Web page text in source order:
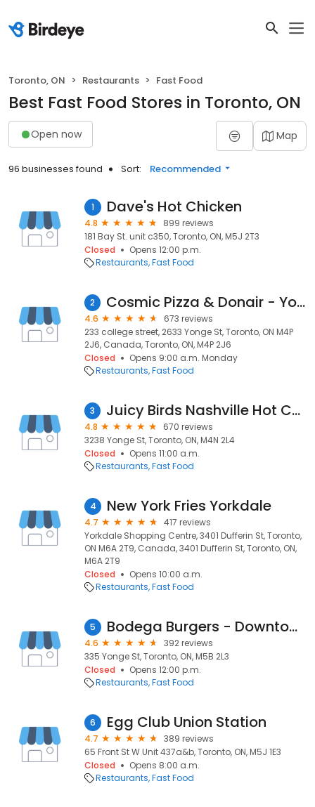
Toronto, ON Restaurants Fast Food
Best Fast Food Stores in Toronto, ON
Open now Map
96 businesses found Sort: Recommended
1 Dave's Hot Chicken
4.8
899 reviews
181 Bay St. unit c350, Toronto, ON, M5J 2T3
Closed
Opens 12:00 p.m.
Restaurants Fast Food
2 Cosmic Pizza & Donair - Yonge Street
4.6
673 reviews
233 college street, 2633 Yonge St, Toronto, ON M4P
2J6, Canada, Toronto, ON, M4P 2J6
Closed
Opens 9:00 a.m. Monday
Restaurants Fast Food
3 Juicy Birds Nashville Hot Chicken
4.8
670 reviews
3238 Yonge St, Toronto, ON, M4N 2L4
Closed
Opens 11:00 a.m.
Restaurants Fast Food
4 New York Fries Yorkdale
4.7
417 reviews
Yorkdale Shopping Centre, 3401 Dufferin St, Toronto,
ON M6A 2T9, Canada, 3401 Dufferin St, Toronto, ON,
M6A 2T9
Closed
Opens 10:00 a.m.
Restaurants Fast Food
5 Bodega Burgers - Downtown Yonge St.
4.6
392 reviews
335 Yonge St, Toronto, ON, M5B 2L3
Closed
Opens 12:00 p.m.
Restaurants Fast Food
6 Egg Club Union Station
4.7
389 reviews
65 Front St W Unit 437a&b, Toronto, ON, M5J 1E3
Closed
Opens 8:00 a.m.
Restaurants Fast Food